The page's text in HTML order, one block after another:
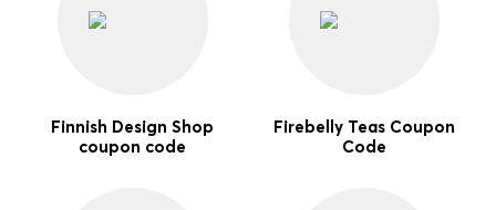
Finnish Design Shop
coupon code
Firebelly Teas Coupon
Code